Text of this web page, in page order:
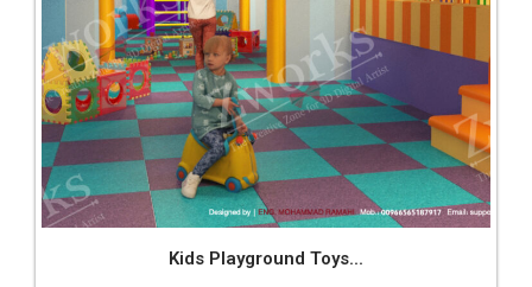
Kids Playground Toys...